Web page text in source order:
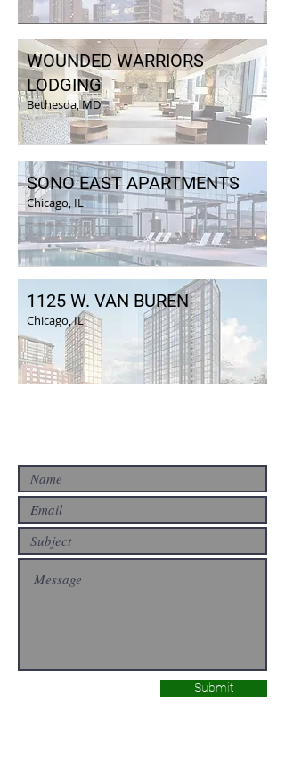
SONO EAST APARTMENTS
Chicago, IL
WOUNDED WARRIORS
LODGING
Bethesda, MD
1125 W. VAN BUREN
Chicago, IL
Submit